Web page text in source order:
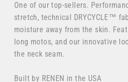
One of our top-sellers.
stretch, technical DRYCYCLE™
moisture away from the skin.
long motos, and our innovative
the neck seam.
Built by RENEN in the USA